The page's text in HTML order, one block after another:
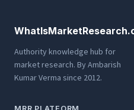
Authority knowledge hub for
market research. By Ambarish
Kumar Verma since 2012.